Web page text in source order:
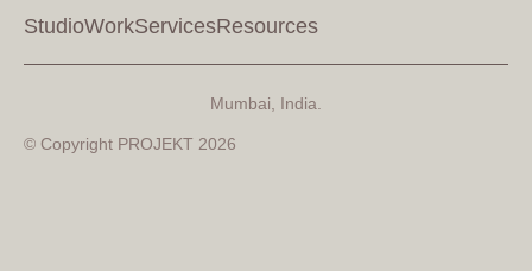
StudioWorkServicesResources
Mumbai, India.
© Copyright PROJEKT 2026